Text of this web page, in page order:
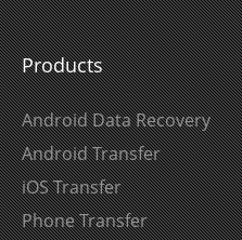
Products
Android Data Recovery
Android Transfer
iOS Transfer
Phone Transfer